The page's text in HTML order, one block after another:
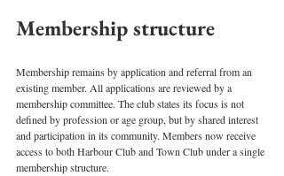
Membership structure
Membership remains by application and referral from an
existing member. All applications are reviewed by a
membership committee. The club states its focus is not
defined by profession or age group, but by shared interest
and participation in its community. Members now receive
access to both Harbour Club and Town Club under a single
membership structure.